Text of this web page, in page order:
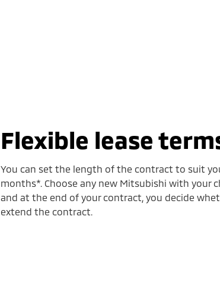
Flexible lease
You can set the length of the contract to suit
months*. Choose any new Mitsubishi with your
and at the end of your contract, you decide
extend the contract.